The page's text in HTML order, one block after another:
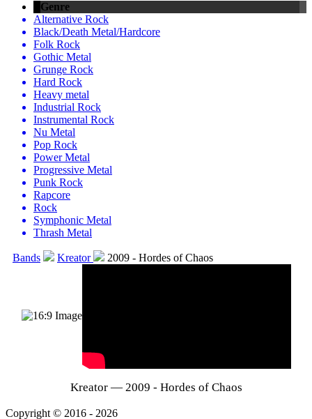
Genre
Alternative Rock
Black/Death Metal/Hardcore
Folk Rock
Gothic Metal
Grunge Rock
Hard Rock
Heavy metal
Industrial Rock
Instrumental Rock
Nu Metal
Pop Rock
Power Metal
Progressive Metal
Punk Rock
Rapcore
Rock
Symphonic Metal
Thrash Metal
Bands Kreator 2009 - Hordes of Chaos
Kreator — 2009 - Hordes of Chaos
Copyright © 2016 - 2026